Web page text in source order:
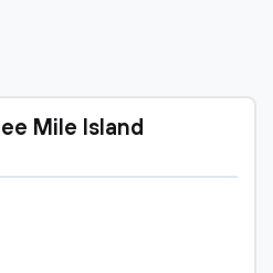
Mile Island